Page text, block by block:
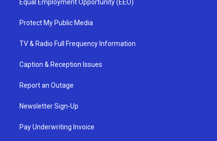
Equal Employment Opportunity (EEO)
Protect My Public Media
TV & Radio Full Frequency Information
Caption & Reception Issues
Report an Outage
Newsletter Sign-Up
Pay Underwriting Invoice